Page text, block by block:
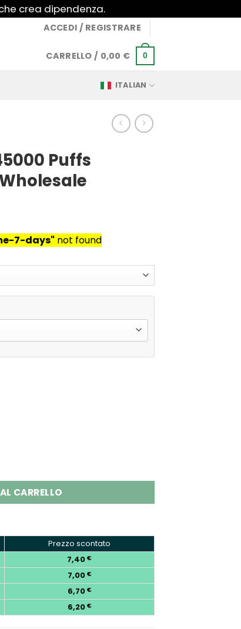
crea dipendenza.
ACCEDI / REGISTRARE
CARRELLO / 0,00 € 0
ITALIAN
Puffs
7-days" not found
Vape Wholesale quantity
CARRELLO
Prezzo scontato
7,40 €
7,00 €
6,70 €
6,20 €